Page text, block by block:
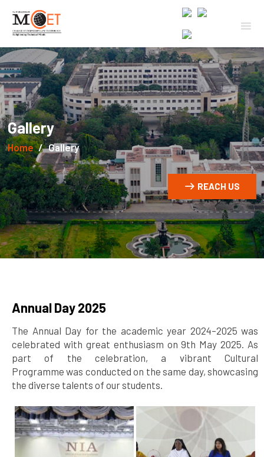
Gallery
Home Gallery
REACH US
Annual Day 2025
The Annual Day for the academic year 2024–2025 was
celebrated with great enthusiasm on 9th May 2025. As
part of the celebration, a vibrant Cultural
Programme was conducted on the same day, showcasing
the diverse talents of our students.